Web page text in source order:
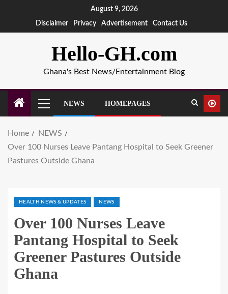
August 9, 2026
Disclaimer
Privacy Advertisement Contact Us
Hello-GH.com
Ghana's Best News/Entertainment Blog
NEWS HOMEPAGES
Home
NEWS
Over 100 Nurses Leave Pantang Hospital to Seek Greener
Pastures Outside Ghana
HEALTH NEWS & UPDATES NEWS
Over 100 Nurses Leave
Pantang Hospital to Seek
Greener Pastures Outside
Ghana